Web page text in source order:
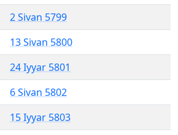
2 Sivan 5799
13 Sivan 5800
24 Iyyar 5801
6 Sivan 5802
15 Iyyar 5803